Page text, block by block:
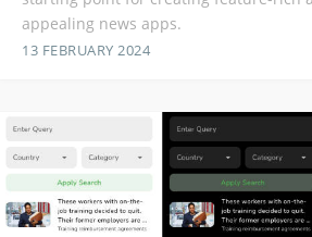
appealing news apps.
13 FEBRUARY 2024